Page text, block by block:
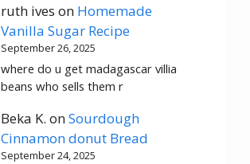
ruth ives on Homemade
Vanilla Sugar Recipe
September 26, 2025
where do u get madagascar villia
beans who sells them r
Beka K. onSourdough
Cinnamon donut Bread
September 24, 2025